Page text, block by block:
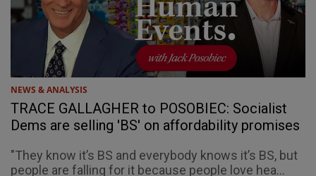
NEWS & ANALYSIS
TRACE GALLAGHER to POSOBIEC: Socialist
Dems are selling 'BS' on affordability promises
"They know it’s BS and everybody knows it’s BS, but
people are falling for it because people love hea...